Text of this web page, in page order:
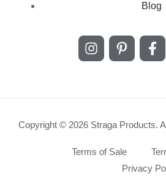
Blog
Copyright © 2026 Straga Products.
Terms of Sale
Privacy